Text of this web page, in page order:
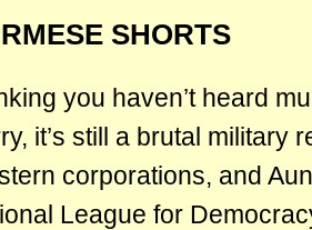
SHORTS
you haven’t heard
it’s still a brutal military
corporations, and
League for